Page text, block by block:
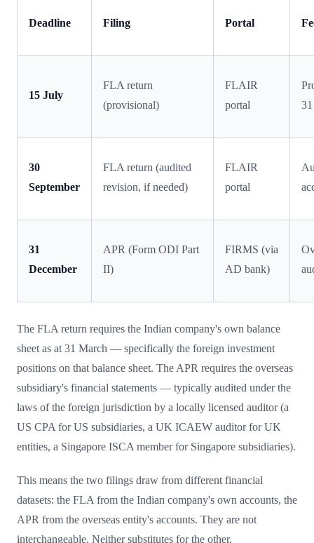
Deadline Filing Portal
15 July
FLA return
(provisional)
FLAIR
portal
31
30
September
FLA return (audited
revision, if needed)
FLAIR
portal
31
December
APR (Form ODI Part
II)
FIRMS (via
AD bank)
The FLA return requires the Indian company's own balance
sheet as at 31 March — specifically the foreign investment
positions on that balance sheet. The APR requires the overseas
subsidiary's financial statements — typically audited under the
laws of the foreign jurisdiction by a locally licensed auditor (a
US CPA for US subsidiaries, a UK ICAEW auditor for UK
entities, a Singapore ISCA member for Singapore subsidiaries).
This means the two filings draw from different financial
datasets: the FLA from the Indian company's own accounts, the
APR from the overseas entity's accounts. They are not
interchangeable. Neither substitutes for the other.